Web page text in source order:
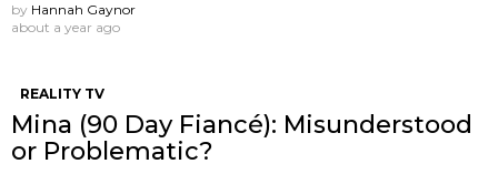
by Hannah Gaynor
about a year ago
REALITY TV
Mina (90 Day Fiancé): Misunderstood
or Problematic?